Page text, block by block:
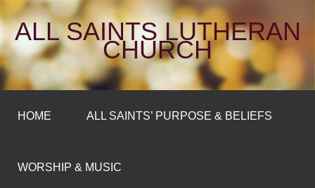
ALL SAINTS LUTHERAN
CHURCH
HOME ALL SAINTS’ PURPOSE & BELIEFS
WORSHIP & MUSIC